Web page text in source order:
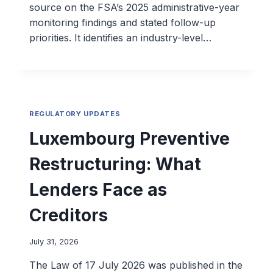
source on the FSA’s 2025 administrative-year
monitoring findings and stated follow-up
priorities. It identifies an industry-level…
REGULATORY UPDATES
Luxembourg Preventive
Restructuring: What
Lenders Face as
Creditors
July 31, 2026
The Law of 17 July 2026 was published in the